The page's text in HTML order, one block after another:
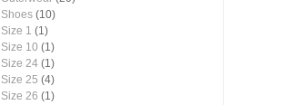
Shoes (10)
Size 1 (1)
Size 10 (1)
Size 24 (1)
Size 25 (4)
Size 26 (1)